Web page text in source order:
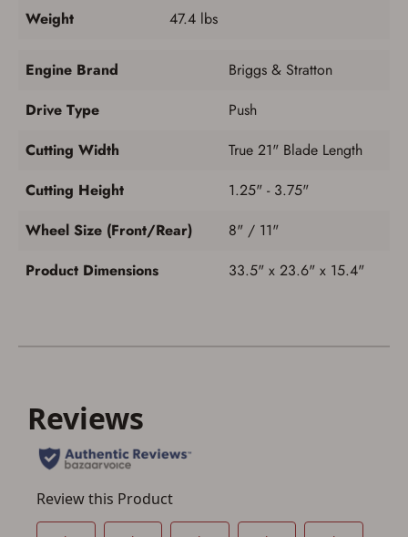
Weight
47.4 lbs
Engine Brand
Briggs & Stratton
Drive Type
Push
Cutting Width
True 21" Blade Length
Cutting Height
1.25" - 3.75"
Wheel Size (Front/Rear)
8" / 11"
Product Dimensions
33.5" x 23.6" x 15.4"